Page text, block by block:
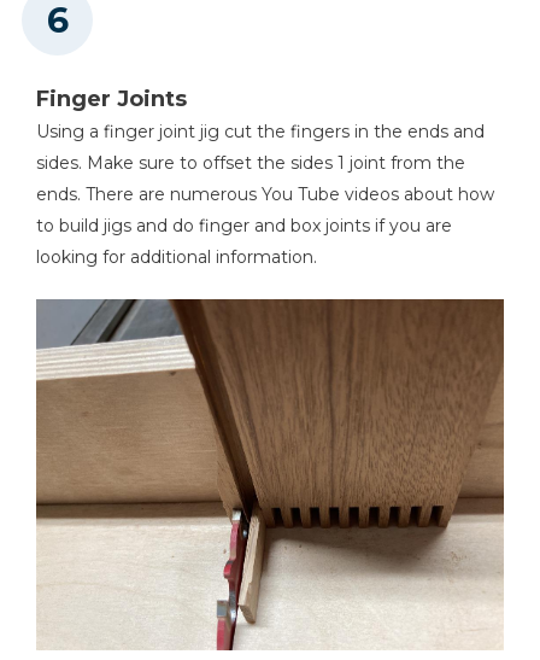
Finger Joints
Using a finger joint jig cut the fingers in the ends and
sides. Make sure to offset the sides 1 joint from the
ends. There are numerous You Tube videos about how
to build jigs and do finger and box joints if you are
looking for additional information.